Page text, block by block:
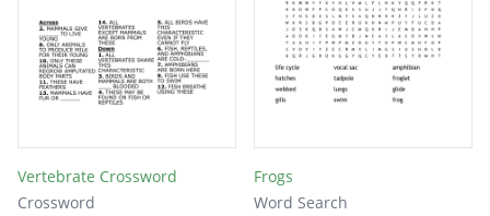
Vertebrate Crossword
Crossword
Frogs
Word Search